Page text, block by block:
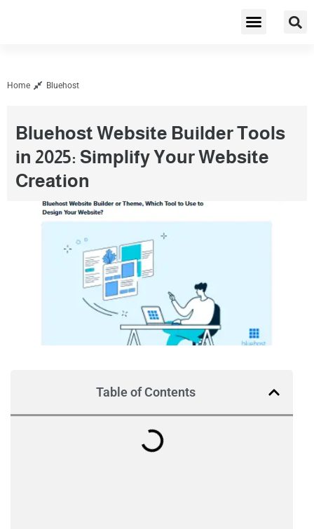
Home Bluehost
Bluehost Website Builder Tools
in 2025: Simplify Your Website
Creation
Table of Contents